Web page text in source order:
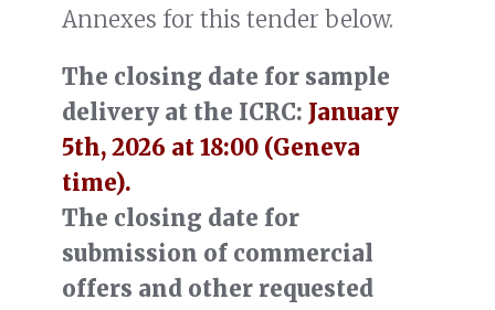
Annexes for this tender below.
The closing date for sample
delivery at the ICRC: January
5th, 2026 at 18:00 (Geneva
time).
The closing date for
submission of commercial
offers and other requested